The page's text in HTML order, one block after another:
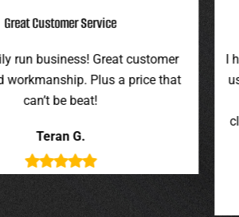
Highly Recommend
this company. They gave
last summer and honored
this spring. They were on time,
with. New roof looks great.
Jessica G.
it